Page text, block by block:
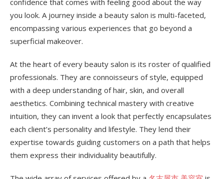
confidence that comes with feeling good about the way
you look. A journey inside a beauty salon is multi-faceted,
encompassing various experiences that go beyond a
superficial makeover.
At the heart of every beauty salon is its roster of qualified
professionals. They are connoisseurs of style, equipped
with a deep understanding of hair, skin, and overall
aesthetics. Combining technical mastery with creative
intuition, they can invent a look that perfectly encapsulates
each client’s personality and lifestyle. They lend their
expertise towards guiding customers on a path that helps
them express their individuality beautifully.